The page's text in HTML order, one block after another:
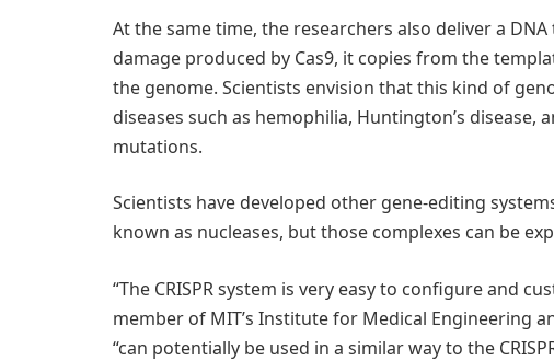
At the same time, the researchers also deliver a
damage produced by Cas9, it copies from the
the genome. Scientists envision that this kind of
diseases such as hemophilia, Huntington’s disease,
mutations.
Scientists have developed other gene-editing
known as nucleases, but those complexes can be
“The CRISPR system is very easy to configure and
member of MIT’s Institute for Medical Engineering
“can potentially be used in a similar way to the